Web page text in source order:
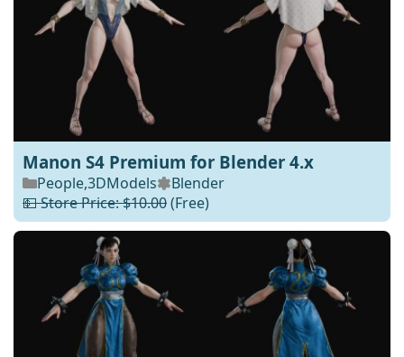
Manon S4 Premium for Blender 4.x
People,3DModels
Blender
💵 Store Price: $10.00(Free)